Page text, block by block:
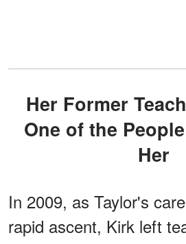
Her Former Teacher Became
One of the
Her
In 2009, as Taylor's
rapid ascent, Kirk left